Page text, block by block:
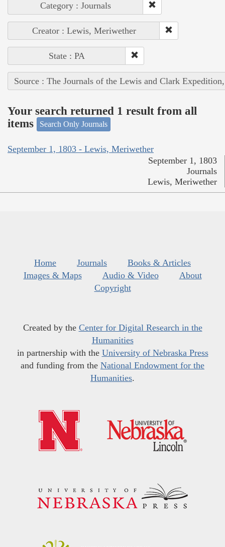
Category : Journals
Creator : Lewis, Meriwether
State : PA
Source : The Journals of the Lewis and Clark
Your search returned 1 result from all
items
Search Only Journals
September 1, 1803 - Lewis, Meriwether
September 1, 1803
Journals
Lewis, Meriwether
Home Journals
Books & Articles
Images & Maps
Audio & Video
About
Copyright
Created by the Center for Digital Research in the
Humanities
in partnership with the University of Nebraska Press
and funding from the National Endowment for the
Humanities.